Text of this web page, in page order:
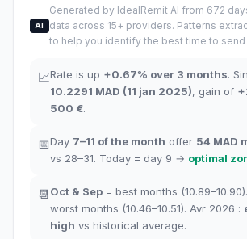
AI
Generated by IdealRemit AI from 672
data across 15+ providers. Patterns
to help you identify the best time to send
📈Rate is up +0.67% over 3 months.
10.2291 MAD (11 jan 2025), gain of +
500 €.
📅Day 7–11 of the month offer 54 MAD
vs 28–31. Today = day 9 → optimal
📆Oct & Sep = best months (10.89–10.90).
worst months (10.46–10.51). Avr 2026 :
high vs historical average.